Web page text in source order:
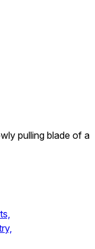
pulling blade of a